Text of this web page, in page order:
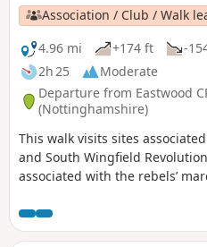
Association / Club / Walk
4.96 mi
+174 ft
-
2h 25
Moderate
Departure from Eastwood
(Nottinghamshire)
This walk visits sites
and South Wingfield
associated with the rebels’